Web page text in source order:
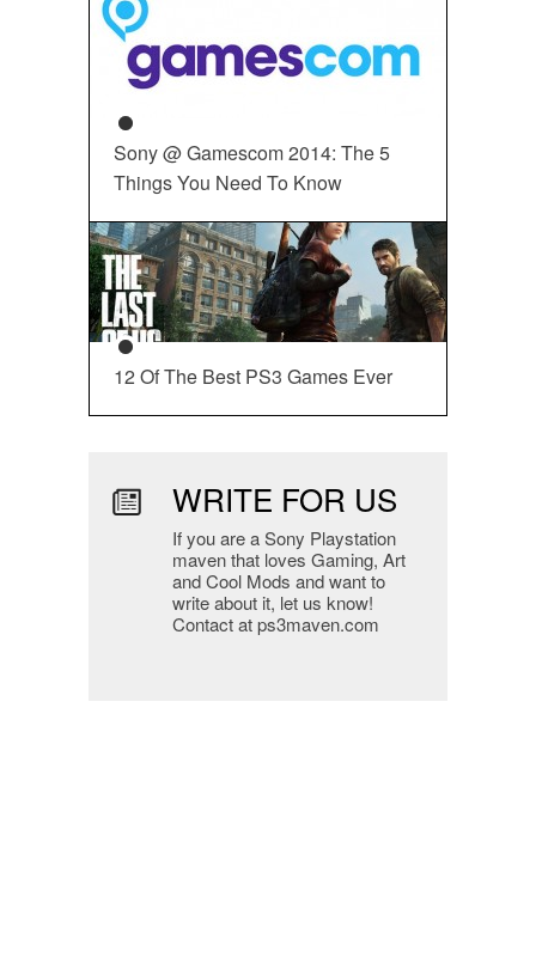
Sony @ Gamescom 2014: The 5
Things You Need To Know
12 Of The Best PS3 Games Ever
WRITE FOR US
If you are a Sony Playstation
maven that loves Gaming, Art
and Cool Mods and want to
write about it, let us know!
Contact at ps3maven.com